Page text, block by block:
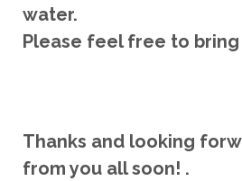
water.
Please feel free to bring
Thanks and looking
from you all soon! .